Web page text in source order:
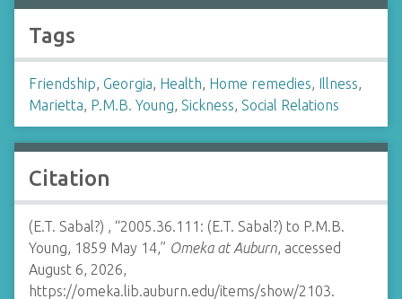
Tags
Friendship, Georgia, Health, Home remedies, Illness,
Marietta, P.M.B. Young, Sickness, Social Relations
Citation
(E.T. Sabal?) , “2005.36.111: (E.T. Sabal?) to P.M.B.
Young, 1859 May 14,” Omeka at Auburn, accessed
August 6, 2026,
https://omeka.lib.auburn.edu/items/show/2103.